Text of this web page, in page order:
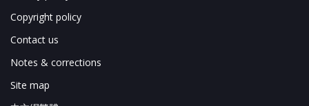
Copyright policy
Contact us
Notes & corrections
Site map